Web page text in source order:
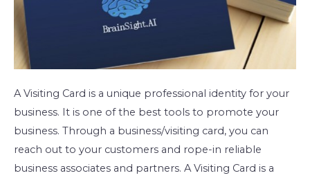
A Visiting Card is a unique professional identity for your
business. It is one of the best tools to promote your
business. Through a business/visiting card, you can
reach out to your customers and rope-in reliable
business associates and partners. A Visiting Card is a